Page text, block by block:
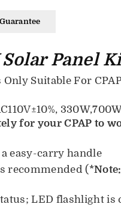
Panel
Suitable For
for your CPAP to
easy-carry handle
recommended (
LED flashlight is